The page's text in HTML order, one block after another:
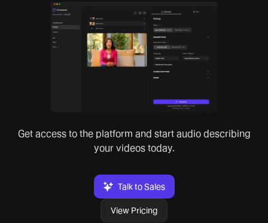
Get access to the platform and start audio describing
your videos today.
Talk to Sales
View Pricing